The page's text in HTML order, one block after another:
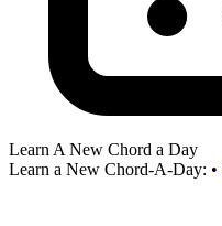
Learn A New Chord a Day
Learn a New Chord-A-Day: •